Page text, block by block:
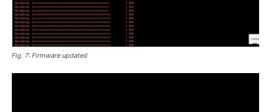
Fig. 7: Firmware updated